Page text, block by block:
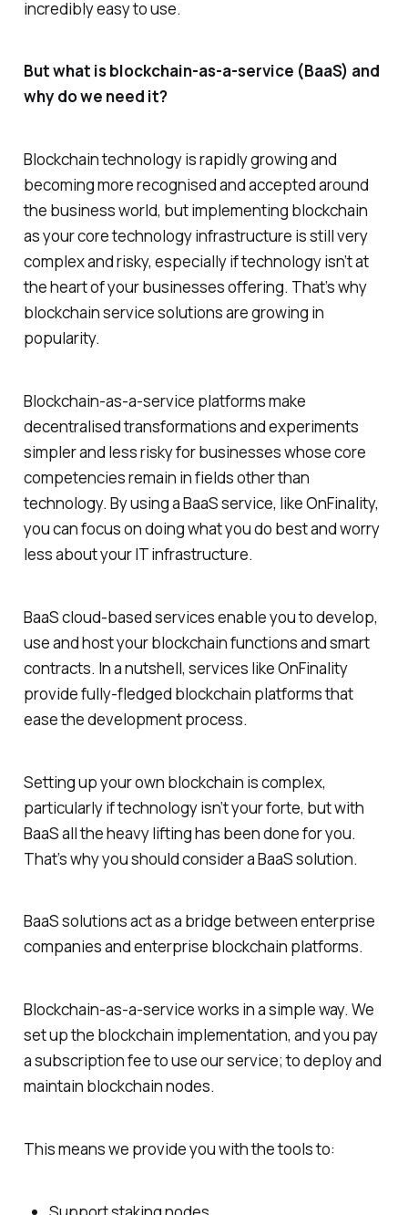
incredibly easy to use.
But what is blockchain-as-a-service (BaaS) and
why do we need it?
Blockchain technology is rapidly growing and
becoming more recognised and accepted around
the business world, but implementing blockchain
as your core technology infrastructure is still very
complex and risky, especially if technology isn’t at
the heart of your businesses offering. That’s why
blockchain service solutions are growing in
popularity.
Blockchain-as-a-service platforms make
decentralised transformations and experiments
simpler and less risky for businesses whose core
competencies remain in fields other than
technology. By using a BaaS service, like OnFinality,
you can focus on doing what you do best and worry
less about your IT infrastructure.
BaaS cloud-based services enable you to develop,
use and host your blockchain functions and smart
contracts. In a nutshell, services like OnFinality
provide fully-fledged blockchain platforms that
ease the development process.
Setting up your own blockchain is complex,
particularly if technology isn’t your forte, but with
BaaS all the heavy lifting has been done for you.
That’s why you should consider a BaaS solution.
BaaS solutions act as a bridge between enterprise
companies and enterprise blockchain platforms.
Blockchain-as-a-service works in a simple way. We
set up the blockchain implementation, and you pay
a subscription fee to use our service; to deploy and
maintain blockchain nodes.
This means we provide you with the tools to: